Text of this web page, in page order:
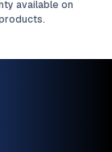
available on